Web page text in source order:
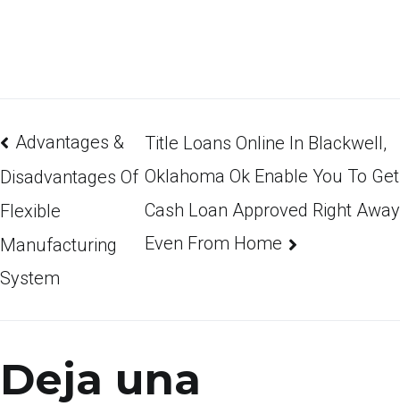
Advantages &
Disadvantages Of
Flexible
Manufacturing
System
Title Loans Online In Blackwell,
Oklahoma Ok Enable You To Get
Cash Loan Approved Right Away
Even From Home
Deja una